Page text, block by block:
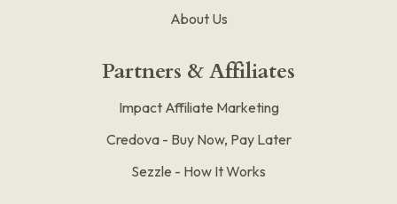
About Us
Partners & Affiliates
Impact Affiliate Marketing
Credova - Buy Now, Pay Later
Sezzle - How It Works